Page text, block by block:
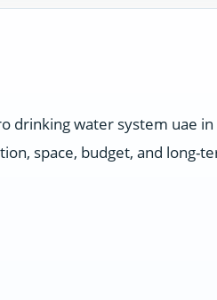
drinking water system uae in
space, budget, and long-